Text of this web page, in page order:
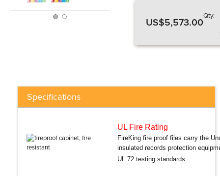
US$5,573.00
Qty:
Specifications
UL Fire Rating
FireKing fire proof files carry the
insulated records protection
UL 72 testing standards.